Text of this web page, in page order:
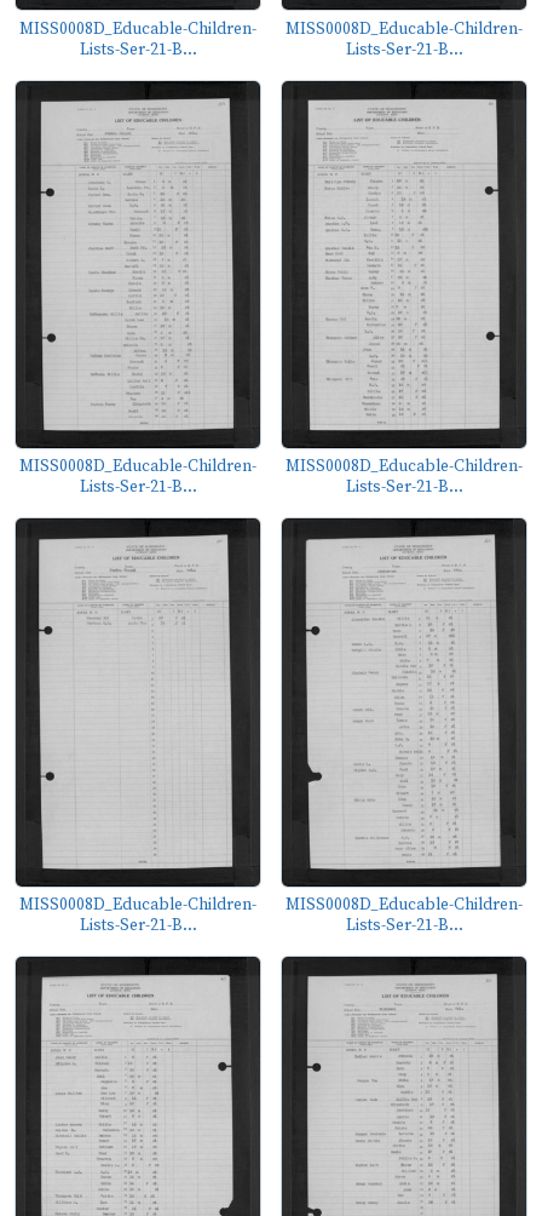
MISS0008D_Educable-Children-
Lists-Ser-21-B...
MISS0008D_Educable-Children-
Lists-Ser-21-B...
MISS0008D_Educable-Children-
Lists-Ser-21-B...
MISS0008D_Educable-Children-
Lists-Ser-21-B...
MISS0008D_Educable-Children-
Lists-Ser-21-B...
MISS0008D_Educable-Children-
Lists-Ser-21-B...